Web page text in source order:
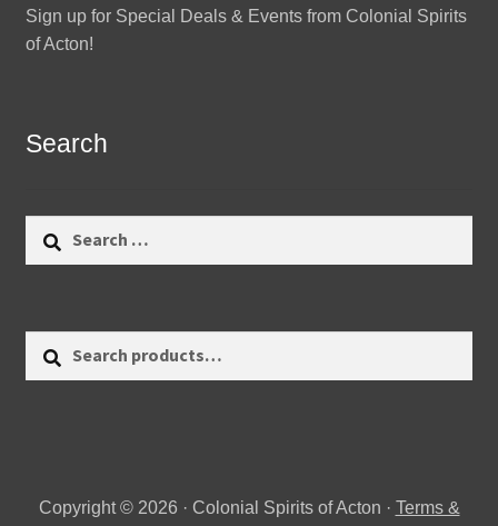
Sign up for Special Deals & Events from Colonial Spirits
of Acton!
Search
Copyright © 2026 · Colonial Spirits of Acton · Terms &